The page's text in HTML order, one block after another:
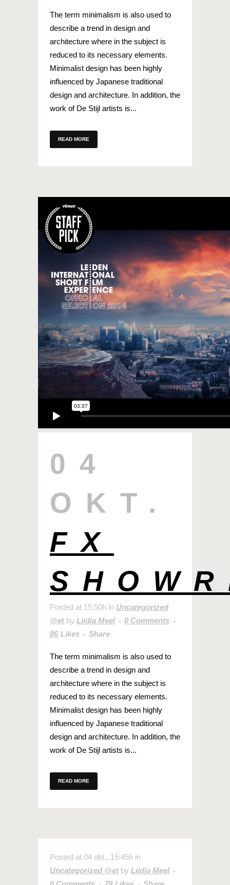
The term minimalism is also used to
describe a trend in design and
architecture where in the subject is
reduced to its necessary elements.
Minimalist design has been highly
influenced by Japanese traditional
design and architecture. In addition, the
work of De Stijl artists is...
READ MORE
04
OKT.
FX
Posted at 15:50h in Uncategorized
@et by Liidia Meel
0 Comments
86 Likes Share
The term minimalism is also used to
describe a trend in design and
architecture where in the subject is
reduced to its necessary elements.
Minimalist design has been highly
influenced by Japanese traditional
design and architecture. In addition, the
work of De Stijl artists is...
READ MORE
Posted at 04 okt., 15:45h in
Uncategorized @et by Liidia Meel